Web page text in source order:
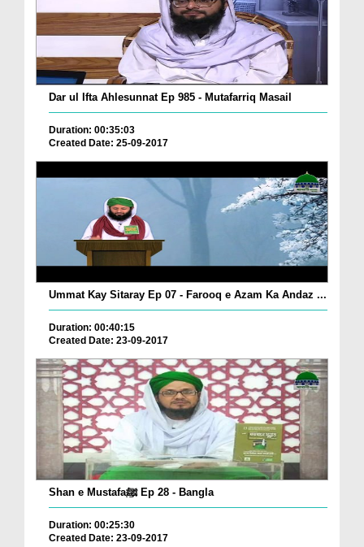
Dar ul Ifta Ahlesunnat Ep 985 - Mutafarriq Masail
Duration: 00:35:03
Created Date: 25-09-2017
Ummat Kay Sitaray Ep 07 - Farooq e Azam Ka Andaz ...
Duration: 00:40:15
Created Date: 23-09-2017
Shan e Mustafaﷺ Ep 28 - Bangla
Duration: 00:25:30
Created Date: 23-09-2017